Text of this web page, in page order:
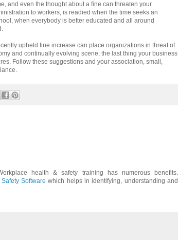
and even the thought about a fine can threaten your
to workers, is readied when the time seeks an
when everybody is better educated and all around
upheld fine increase can place organizations in threat of
and continually evolving scene, the last thing your business
Follow these suggestions and your association, small,
health & safety training has numerous benefits.
Software which helps in identifying, understanding and